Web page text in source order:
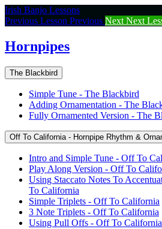
Return
to
Hornpipes
Irish Banjo Lessons
Previous Lesson Previous Next Next
Hornpipes
The Blackbird
Simple Tune - The Blackbird
Adding Ornamentation - The
Fully Ornamented Version - The
Off To California - Hornpipe Rhythm &
Intro and Simple Tune - Off To
Play Along Version - Off To
Using Staccato Notes To
To California
Simple Triplets - Off To California
3 Note Triplets - Off To California
Using Pull Offs - Off To California